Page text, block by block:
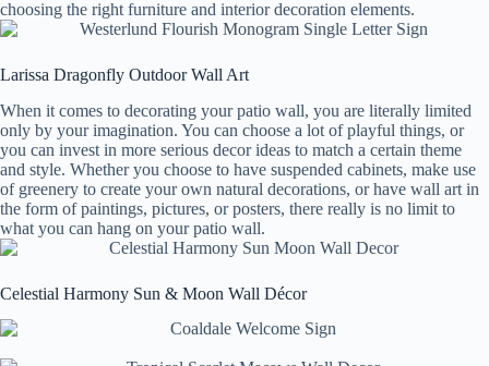
choosing the right furniture and interior decoration elements.
Larissa Dragonfly Outdoor Wall Art
When it comes to decorating your patio wall, you are literally limited
only by your imagination. You can choose a lot of playful things, or
you can invest in more serious decor ideas to match a certain theme
and style. Whether you choose to have suspended cabinets, make use
of greenery to create your own natural decorations, or have wall art in
the form of paintings, pictures, or posters, there really is no limit to
what you can hang on your patio wall.
Celestial Harmony Sun & Moon Wall Décor